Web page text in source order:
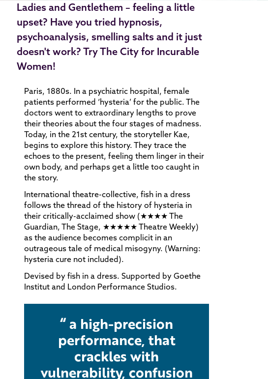
Ladies and Gentlethem – feeling a little
upset? Have you tried hypnosis,
psychoanalysis, smelling salts and it just
doesn't work? Try The City for Incurable
Women!
Paris, 1880s. In a psychiatric hospital, female
patients performed ‘hysteria’ for the public. The
doctors went to extraordinary lengths to prove
their theories about the four stages of madness.
Today, in the 21st century, the storyteller Kae,
begins to explore this history. They trace the
echoes to the present, feeling them linger in their
own body, and perhaps get a little too caught in
the story.
International theatre-collective, fish in a dress
follows the thread of the history of hysteria in
their critically-acclaimed show (★★★★ The
Guardian, The Stage, ★★★★★ Theatre Weekly)
as the audience becomes complicit in an
outrageous tale of medical misogyny. (Warning:
hysteria cure not included).
Devised by fish in a dress. Supported by Goethe
Institut and London Performance Studios.
a high-precision
performance, that
crackles with
vulnerability, confusion